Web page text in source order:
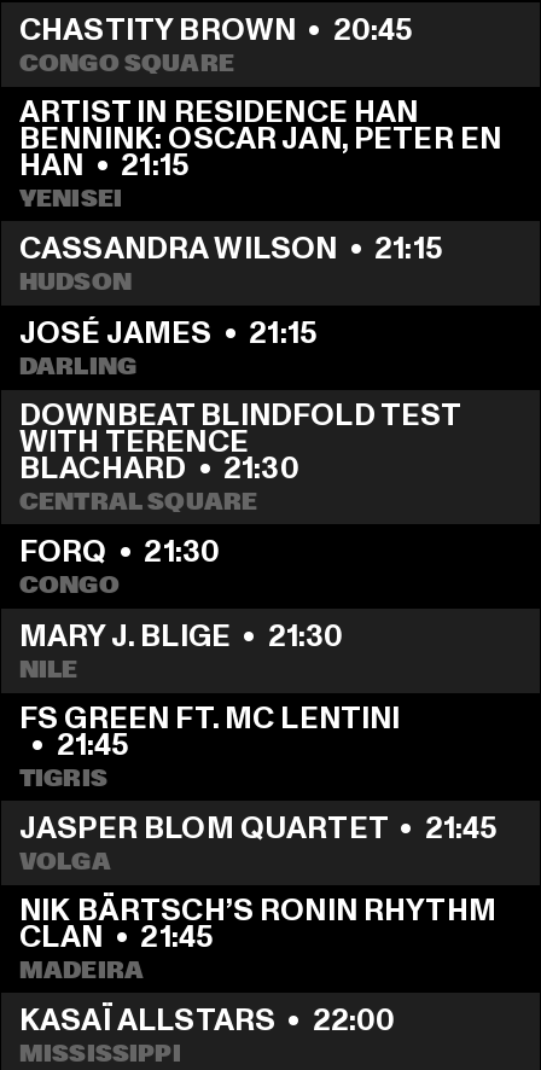
CHASTITY BROWN • 20:45
CONGO SQUARE
ARTIST IN RESIDENCE HAN
BENNINK: OSCAR JAN, PETER EN
HAN • 21:15
YENISEI
CASSANDRA WILSON • 21:15
HUDSON
JOSÉ JAMES • 21:15
DARLING
DOWNBEAT BLINDFOLD TEST
WITH TERENCE
BLACHARD • 21:30
CENTRAL SQUARE
FORQ • 21:30
CONGO
MARY J. BLIGE • 21:30
NILE
• 21:45
TIGRIS
JASPER BLOM QUARTET • 21:45
VOLGA
NIK BÄRTSCH’S RONIN RHYTHM
CLAN • 21:45
MADEIRA
KASAÏ ALLSTARS • 22:00
MISSISSIPPI